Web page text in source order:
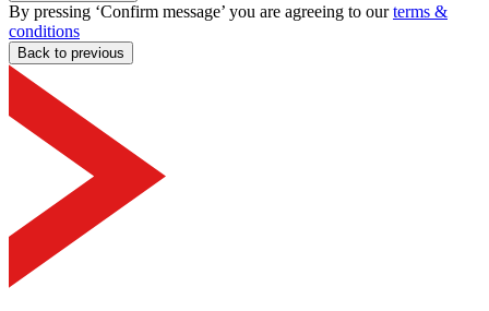
By pressing ‘Confirm message’ you are agreeing to ourterms &
conditions
Back to previous